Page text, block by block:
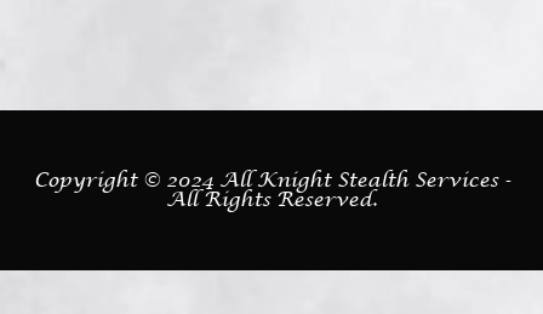
Copyright © 2024 All Knight Stealth Services -
All Rights Reserved.